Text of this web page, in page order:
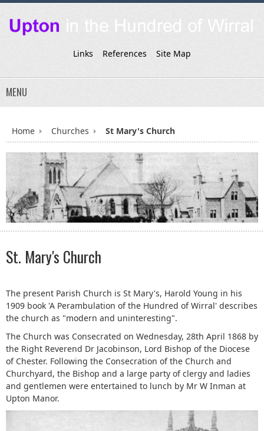
Links References Site Map
MENU
Home Churches St Mary's Church
St. Mary's Church
The present Parish Church is St Mary's, Harold Young in his
1909 book 'A Perambulation of the Hundred of Wirral' describes
the church as "modern and uninteresting".
The Church was Consecrated on Wednesday, 28th April 1868 by
the Right Reverend Dr Jacobinson, Lord Bishop of the Diocese
of Chester. Following the Consecration of the Church and
Churchyard, the Bishop and a large party of clergy and ladies
and gentlemen were entertained to lunch by Mr W Inman at
Upton Manor.